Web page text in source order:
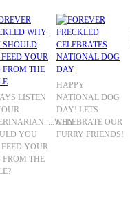
LISTEN
YOU
YOUR
FROM THE
HAPPY
NATIONAL DOG
DAY! LETS
CELEBRATE OUR
FURRY FRIENDS!